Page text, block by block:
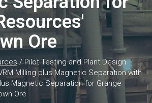
Ore
/ Pilot Testing and Plant Design
Milling plus Magnetic Separation with
Magnetic Separation for Grange
Ore